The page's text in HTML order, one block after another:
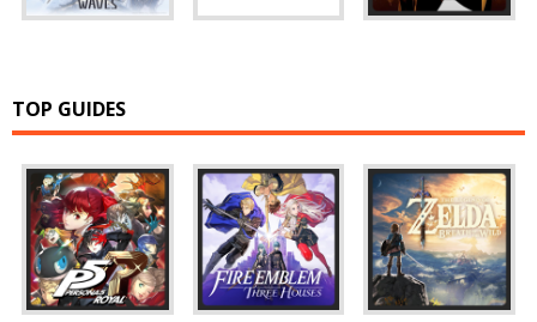
TOP GUIDES